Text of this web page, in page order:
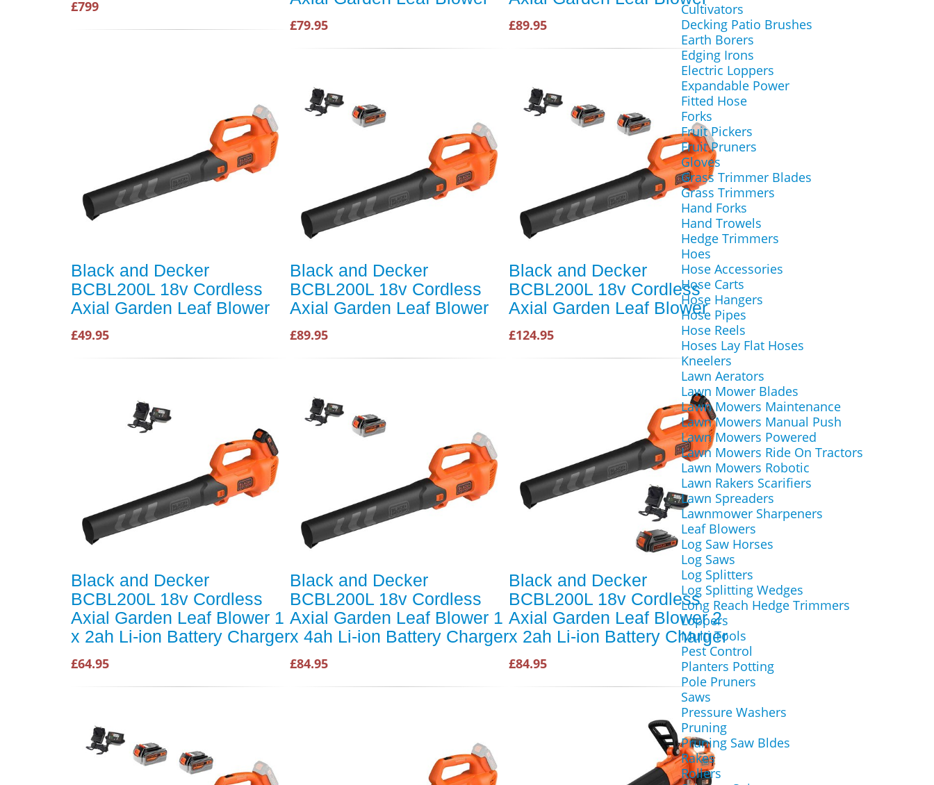
£799
£79.95 £89.95
Black and Decker
BCBL200L 18v Cordless
Axial Garden Leaf Blower
£49.95
Black and Decker
BCBL200L 18v Cordless
Axial Garden Leaf Blower
£89.95
Black and Decker
BCBL200L 18v Cordless
Axial Garden Leaf Blower
£124.95
Black and Decker
BCBL200L 18v Cordless
Axial Garden Leaf Blower 1
x 2ah Li-ion Battery Charger
£64.95
Black and Decker
BCBL200L 18v Cordless
Axial Garden Leaf Blower 1
x 4ah Li-ion Battery Charger
£84.95
Black and Decker
BCBL200L 18v Cordless
Axial Garden Leaf Blower 2
x 2ah Li-ion Battery Charger
£84.95
Cultivators
Decking Patio Brushes
Earth Borers
Edging Irons
Electric Loppers
Expandable Power
Fitted Hose
Forks
Fruit Pickers
Fruit Pruners
Gloves
Grass Trimmer Blades
Grass Trimmers
Hand Forks
Hand Trowels
Hedge Trimmers
Hoes
Hose Accessories
Hose Carts
Hose Hangers
Hose Pipes
Hose Reels
Hoses Lay Flat Hoses
Kneelers
Lawn Aerators
Lawn Mower Blades
Lawn Mowers Maintenance
Lawn Mowers Manual Push
Lawn Mowers Powered
Lawn Mowers Ride On Tractors
Lawn Mowers Robotic
Lawn Rakers Scarifiers
Lawn Spreaders
Lawnmower Sharpeners
Leaf Blowers
Log Saw Horses
Log Saws
Log Splitters
Log Splitting Wedges
Long Reach Hedge Trimmers
Loppers
Multi Tools
Pest Control
Planters Potting
Pole Pruners
Saws
Pressure Washers
Pruning
Pruning Saw Bldes
Rakes
Rollers